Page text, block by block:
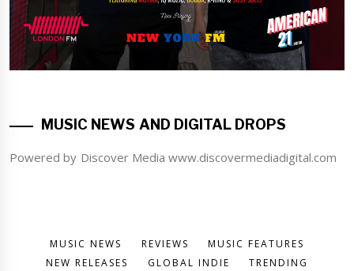
MUSIC NEWS AND DIGITAL DROPS
Powered by Discover Media www.discovermediadigital.com
MUSIC NEWS REVIEWS
MUSIC FEATURES
NEW RELEASES
GLOBAL INDIE
TRENDING